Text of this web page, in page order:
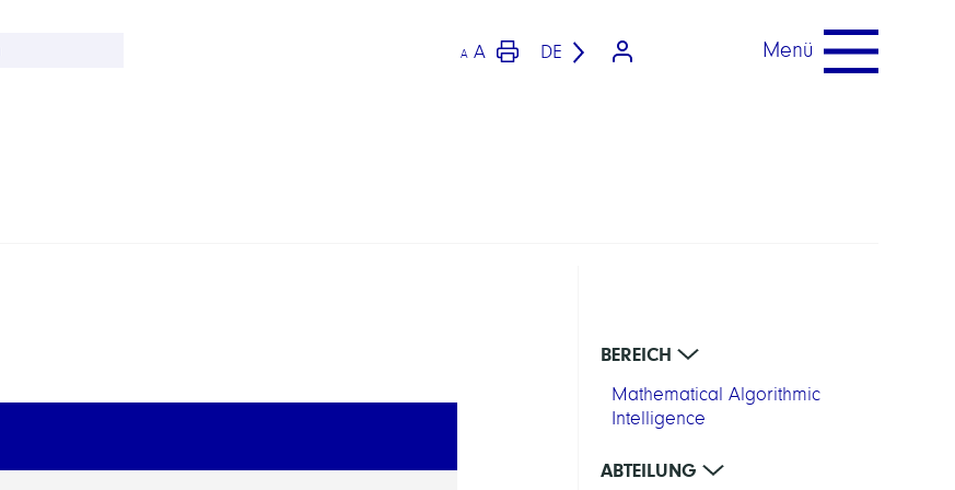
A A DE Menü
BEREICH
Mathematical Algorithmic
Intelligence
ABTEILUNG